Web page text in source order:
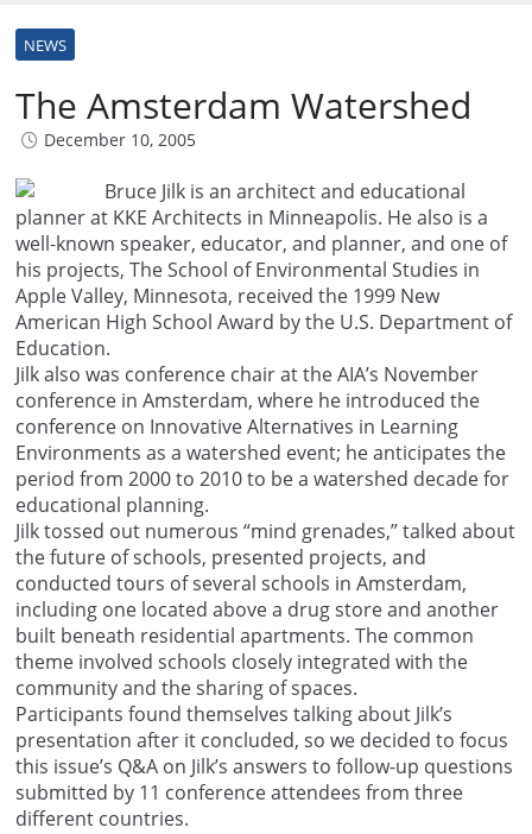
NEWS
The Amsterdam Watershed
December 10, 2005
Bruce Jilk is an architect and educational
planner at KKE Architects in Minneapolis. He also is a
well-known speaker, educator, and planner, and one of
his projects, The School of Environmental Studies in
Apple Valley, Minnesota, received the 1999 New
American High School Award by the U.S. Department of
Education.
Jilk also was conference chair at the AIA’s November
conference in Amsterdam, where he introduced the
conference on Innovative Alternatives in Learning
Environments as a watershed event; he anticipates the
period from 2000 to 2010 to be a watershed decade for
educational planning.
Jilk tossed out numerous “mind grenades,” talked about
the future of schools, presented projects, and
conducted tours of several schools in Amsterdam,
including one located above a drug store and another
built beneath residential apartments. The common
theme involved schools closely integrated with the
community and the sharing of spaces.
Participants found themselves talking about Jilk’s
presentation after it concluded, so we decided to focus
this issue’s Q&A on Jilk’s answers to follow-up questions
submitted by 11 conference attendees from three
different countries.